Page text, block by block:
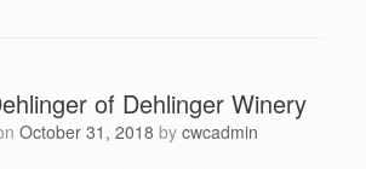
of Dehlinger Winery
October 31, 2018 by cwcadmin